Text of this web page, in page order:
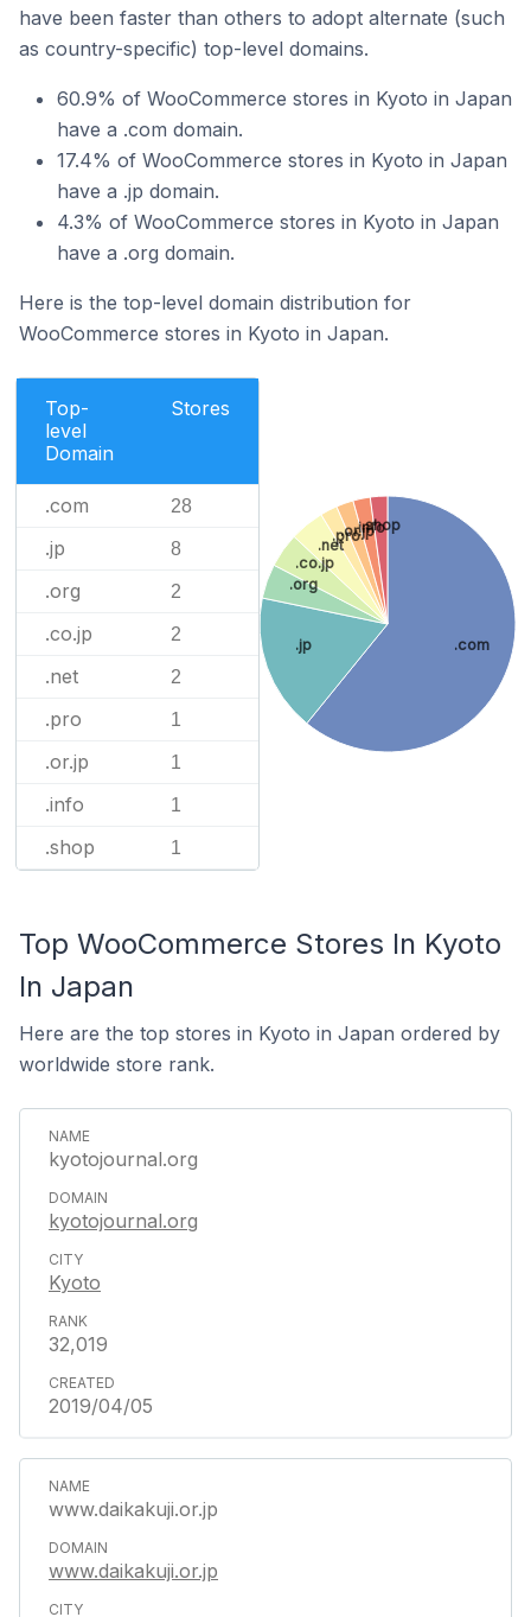
have been faster than others to adopt alternate (such
as country-specific) top-level domains.
60.9% of WooCommerce stores in Kyoto in Japan
have a .com domain.
17.4% of WooCommerce stores in Kyoto in Japan
have a .jp domain.
4.3% of WooCommerce stores in Kyoto in Japan
have a .org domain.
Here is the top-level domain distribution for
WooCommerce stores in Kyoto in Japan.
Top-
level
Domain
Stores
.com 28
.jp 8
.org 2
.co.jp 2
.net 2
.pro 1
.or.jp 1
.info 1
.shop 1
.com
.jp
.org
.co.jp
.net
.pro
.or.jp
.info
.shop
Top WooCommerce Stores In Kyoto
In Japan
Here are the top stores in Kyoto in Japan ordered by
worldwide store rank.
kyotojournal.org
kyotojournal.org
Kyoto
32,019
2019/04/05
www.daikakuji.or.jp
www.daikakuji.or.jp